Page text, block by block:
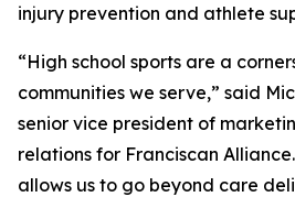
injury prevention and athlete
“High school sports are a
communities we serve,” said
senior vice president of
relations for Franciscan
allows us to go beyond care